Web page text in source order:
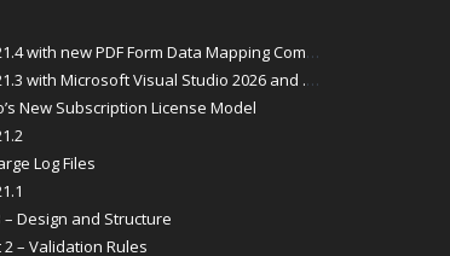
new PDF Form Data Mapping Components
Microsoft Visual Studio 2026 and .Net 10 Support
New Subscription License Model
Log Files
– Design and Structure
2 – Validation Rules